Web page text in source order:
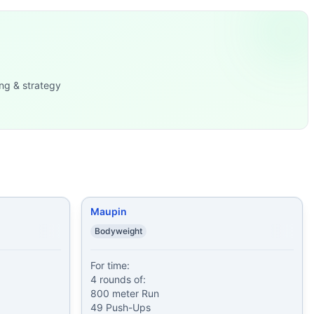
Ups 1
lb). Or if you
& strategy
Maupin
Bodyweight
For time:
4 rounds of:
800 meter Run
49 Push-Ups